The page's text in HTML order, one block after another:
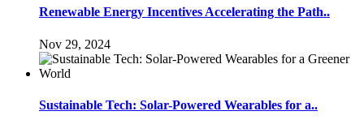
Renewable Energy Incentives Accelerating the Path..
Nov 29, 2024
Sustainable Tech: Solar-Powered Wearables for a..